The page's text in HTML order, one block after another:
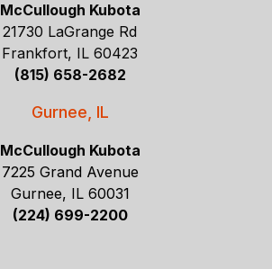
McCullough Kubota
21730 LaGrange Rd
Frankfort, IL 60423
(815) 658-2682
Gurnee, IL
McCullough Kubota
7225 Grand Avenue
Gurnee, IL 60031
(224) 699-2200